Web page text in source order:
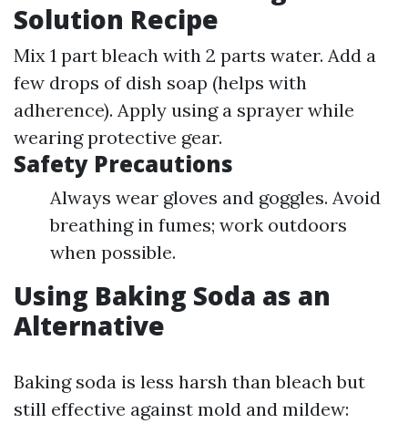
Solution Recipe
Mix 1 part bleach with 2 parts water. Add a
few drops of dish soap (helps with
adherence). Apply using a sprayer while
wearing protective gear.
Safety Precautions
Always wear gloves and goggles. Avoid
breathing in fumes; work outdoors
when possible.
Using Baking Soda as an
Alternative
Baking soda is less harsh than bleach but
still effective against mold and mildew: